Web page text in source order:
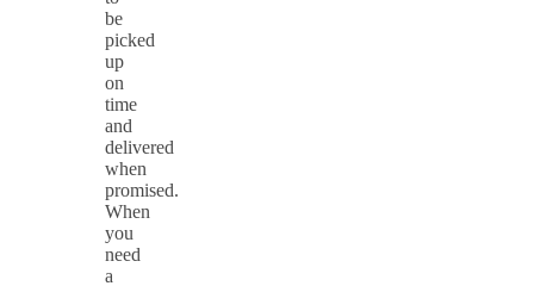
be
picked
up
on
time
and
delivered
when
promised.
When
you
need
a